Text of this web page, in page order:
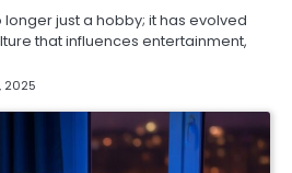
just a hobby; it has evolved
that influences entertainment,
2025